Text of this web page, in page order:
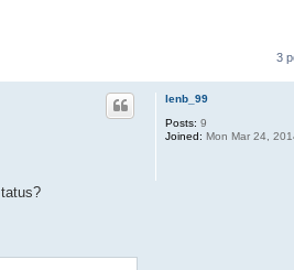
3
lenb_99
Posts: 9
Joined: Mon Mar 24,